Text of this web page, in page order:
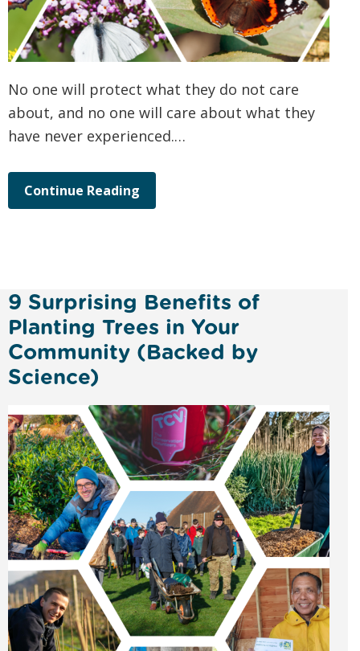
No one will protect what they do not care
about, and no one will care about what they
have never experienced.…
Continue Reading
9 Surprising Benefits of
Planting Trees in Your
Community (Backed by
Science)